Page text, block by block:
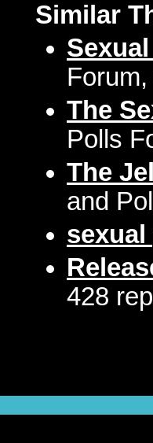
Similar
The
Polls
The
and
428